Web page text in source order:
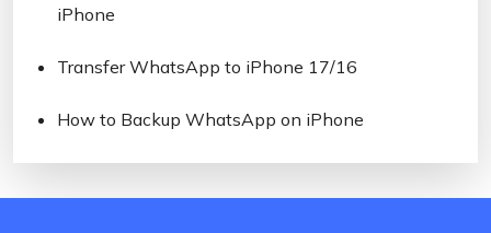
iPhone
Transfer WhatsApp to iPhone 17/16
How to Backup WhatsApp on iPhone